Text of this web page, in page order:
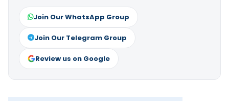
Join Our WhatsApp Group
Join Our Telegram Group
Review us on Google